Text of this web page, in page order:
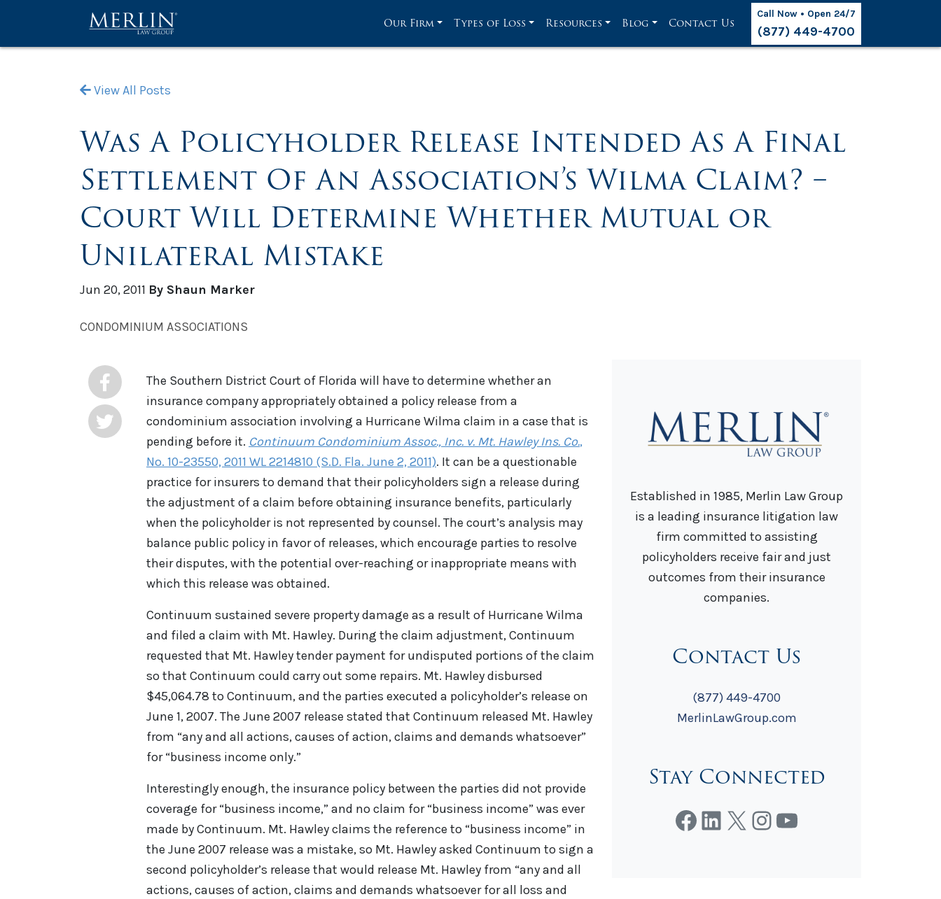
Our Firm Types of Loss Resources Blog Contact Us
Call Now • Open 24/7
(877) 449-4700
View All Posts
Was A Policyholder Release Intended As A Final
Settlement Of An Association’s Wilma Claim? –
Court Will Determine Whether Mutual or
Unilateral Mistake
Jun 20, 2011 By Shaun Marker
CONDOMINIUM ASSOCIATIONS
The Southern District Court of Florida will have to determine whether an
insurance company appropriately obtained a policy release from a
condominium association involving a Hurricane Wilma claim in a case that is
pending before it. Continuum Condominium Assoc., Inc. v. Mt. Hawley Ins. Co.,
No. 10-23550, 2011 WL 2214810 (S.D. Fla. June 2, 2011). It can be a questionable
practice for insurers to demand that their policyholders sign a release during
the adjustment of a claim before obtaining insurance benefits, particularly
when the policyholder is not represented by counsel. The court’s analysis may
balance public policy in favor of releases, which encourage parties to resolve
their disputes, with the potential over-reaching or inappropriate means with
which this release was obtained.
Continuum sustained severe property damage as a result of Hurricane Wilma
and filed a claim with Mt. Hawley. During the claim adjustment, Continuum
requested that Mt. Hawley tender payment for undisputed portions of the claim
so that Continuum could carry out some repairs. Mt. Hawley disbursed
$45,064.78 to Continuum, and the parties executed a policyholder’s release on
June 1, 2007. The June 2007 release stated that Continuum released Mt. Hawley
from “any and all actions, causes of action, claims and demands whatsoever”
for “business income only.”
Interestingly enough, the insurance policy between the parties did not provide
coverage for “business income,” and no claim for “business income” was ever
made by Continuum. Mt. Hawley claims the reference to “business income” in
the June 2007 release was a mistake, so Mt. Hawley asked Continuum to sign a
second policyholder’s release that would release Mt. Hawley from “any and all
actions, causes of action, claims and demands whatsoever for all loss and
Established in 1985, Merlin Law Group
is a leading insurance litigation law
firm committed to assisting
policyholders receive fair and just
outcomes from their insurance
companies.
Contact Us
(877) 449-4700
MerlinLawGroup.com
Stay Connected
Facebook
LinkedIn
X Instagram
YouTube